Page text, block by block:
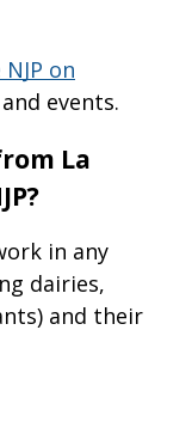
on
events.
La
in any
dairies,
and their